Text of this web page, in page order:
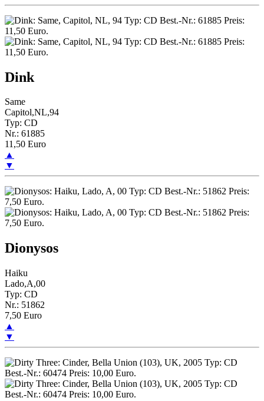
Dink
Same
Capitol,NL,94
Typ: CD
Nr.: 61885
11,50 Euro
▲
▼
Dionysos
Haiku
Lado,A,00
Typ: CD
Nr.: 51862
7,50 Euro
▲
▼